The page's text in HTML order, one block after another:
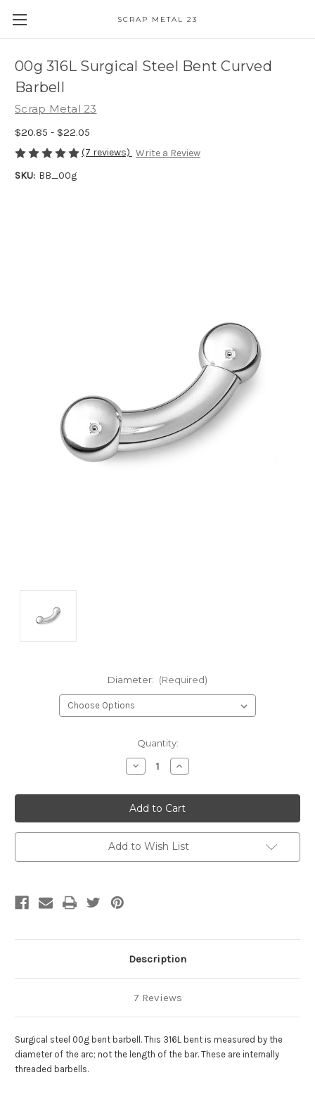
SCRAP METAL 23
00g 316L Surgical Steel Bent Curved
Barbell
Scrap Metal 23
$20.85 - $22.05
(7 reviews) Write a Review
SKU: BB_00g
Diameter: (Required)
Quantity:
Decrease
Quantity
undefined
Increase
Quantity
undefined
Add to Wish List
Description
7 Reviews
Surgical steel 00g bent barbell. This 316L bent is measured by the
diameter of the arc; not the length of the bar. These are internally
threaded barbells.